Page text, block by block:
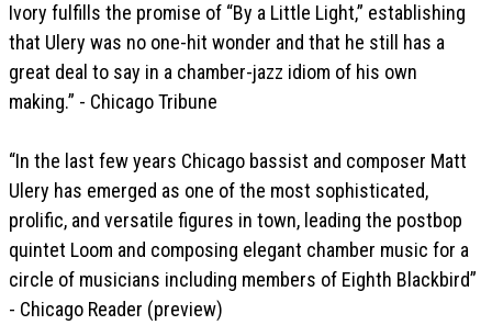
Ivory fulfills the promise of “By a Little Light,” establishing
that Ulery was no one-hit wonder and that he still has a
great deal to say in a chamber-jazz idiom of his own
making.” - Chicago Tribune
“In the last few years Chicago bassist and composer Matt
Ulery has emerged as one of the most sophisticated,
prolific, and versatile figures in town, leading the postbop
quintet Loom and composing elegant chamber music for a
circle of musicians including members of Eighth Blackbird”
- Chicago Reader (preview)